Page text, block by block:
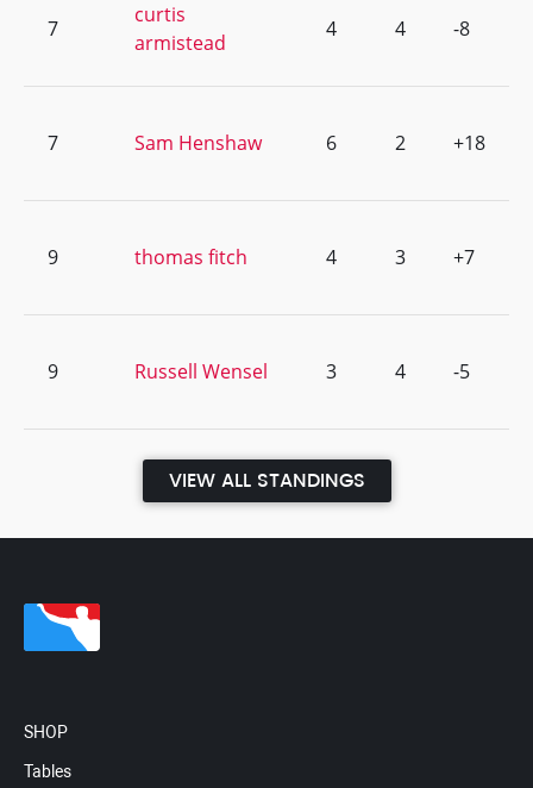
7
curtis
armistead
4 4 -8
7 Sam Henshaw 6 2 +18
9 thomas fitch 4 3 +7
9 Russell Wensel 3 4 -5
VIEW ALL STANDINGS
SHOP
Tables